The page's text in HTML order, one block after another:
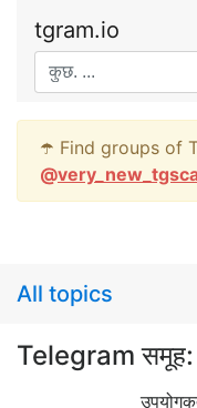
tgram.io
☂️ Find groups of
@
All topics
Telegram